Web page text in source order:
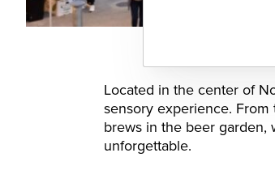
Located in the center of
sensory experience.
brews in the beer garden,
unforgettable.